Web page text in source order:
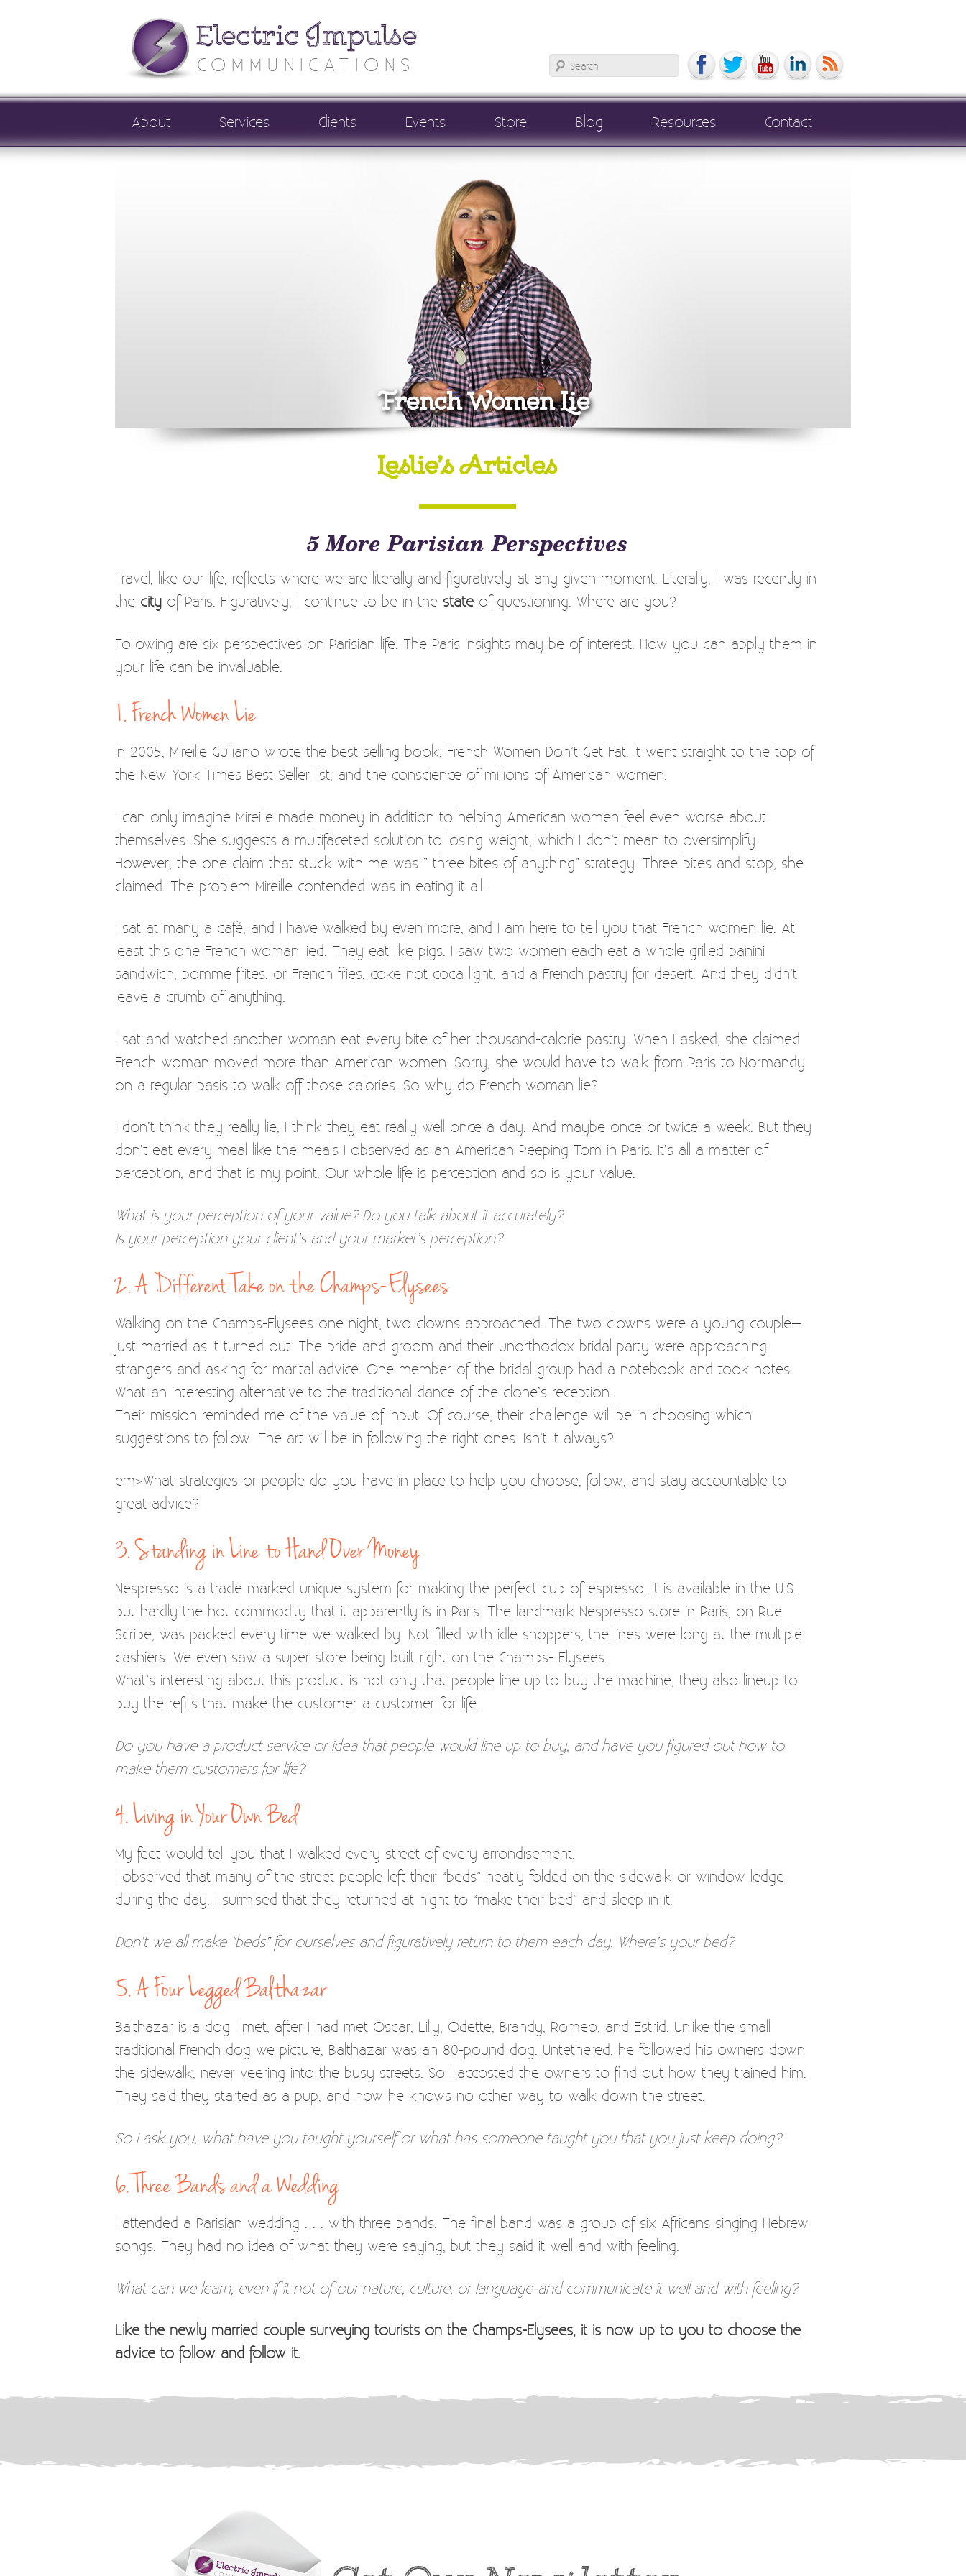
Electric Impulse
COMMUNICATIONS Search
About Services Clients Events Store Blog Resources Contact
French Women Lie
Leslie’s Articles
5 More Parisian Perspectives
Travel, like our life, reflects where we are literally and figuratively at any given moment. Literally, I was recently in
the city of Paris. Figuratively, I continue to be in the state of questioning. Where are you?
Following are six perspectives on Parisian life. The Paris insights may be of interest. How you can apply them in
your life can be invaluable.
1. French Women Lie
In 2005, Mireille Guiliano wrote the best selling book, French Women Don’t Get Fat. It went straight to the top of
the New York Times Best Seller list, and the conscience of millions of American women.
I can only imagine Mireille made money in addition to helping American women feel even worse about
themselves. She suggests a multifaceted solution to losing weight, which I don’t mean to oversimplify.
However, the one claim that stuck with me was ” three bites of anything” strategy. Three bites and stop, she
claimed. The problem Mireille contended was in eating it all.
I sat at many a café, and I have walked by even more, and I am here to tell you that French women lie. At
least this one French woman lied. They eat like pigs. I saw two women each eat a whole grilled panini
sandwich, pomme frites, or French fries, coke not coca light, and a French pastry for desert. And they didn’t
leave a crumb of anything.
I sat and watched another woman eat every bite of her thousand-calorie pastry. When I asked, she claimed
French woman moved more than American women. Sorry, she would have to walk from Paris to Normandy
on a regular basis to walk off those calories. So why do French woman lie?
I don’t think they really lie, I think they eat really well once a day. And maybe once or twice a week. But they
don’t eat every meal like the meals I observed as an American Peeping Tom in Paris. It’s all a matter of
perception, and that is my point. Our whole life is perception and so is your value.
What is your perception of your value? Do you talk about it accurately?
Is your perception your client’s and your market’s perception?
2. A Different Take on the Champs-Elysees
Walking on the Champs-Elysees one night, two clowns approached. The two clowns were a young couple–
just married as it turned out. The bride and groom and their unorthodox bridal party were approaching
strangers and asking for marital advice. One member of the bridal group had a notebook and took notes.
What an interesting alternative to the traditional dance of the clone’s reception.
Their mission reminded me of the value of input. Of course, their challenge will be in choosing which
suggestions to follow. The art will be in following the right ones. Isn’t it always?
em>What strategies or people do you have in place to help you choose, follow, and stay accountable to
great advice?
3. Standing in Line to Hand Over Money
Nespresso is a trade marked unique system for making the perfect cup of espresso. It is available in the U.S.
but hardly the hot commodity that it apparently is in Paris. The landmark Nespresso store in Paris, on Rue
Scribe, was packed every time we walked by. Not filled with idle shoppers, the lines were long at the multiple
cashiers. We even saw a super store being built right on the Champs- Elysees.
What’s interesting about this product is not only that people line up to buy the machine, they also lineup to
buy the refills that make the customer a customer for life.
Do you have a product service or idea that people would line up to buy, and have you figured out how to
make them customers for life?
4. Living in Your Own Bed
My feet would tell you that I walked every street of every arrondisement.
I observed that many of the street people left their “beds” neatly folded on the sidewalk or window ledge
during the day. I surmised that they returned at night to “make their bed” and sleep in it.
Don’t we all make “beds” for ourselves and figuratively return to them each day. Where’s your bed?
5. A Four Legged Balthazar
Balthazar is a dog I met, after I had met Oscar, Lilly, Odette, Brandy, Romeo, and Estrid. Unlike the small
traditional French dog we picture, Balthazar was an 80-pound dog. Untethered, he followed his owners down
the sidewalk, never veering into the busy streets. So I accosted the owners to find out how they trained him.
They said they started as a pup, and now he knows no other way to walk down the street.
So I ask you, what have you taught yourself or what has someone taught you that you just keep doing?
6. Three Bands and a Wedding
I attended a Parisian wedding . . . with three bands. The final band was a group of six Africans singing Hebrew
songs. They had no idea of what they were saying, but they said it well and with feeling.
What can we learn, even if it not of our nature, culture, or language-and communicate it well and with feeling?
Like the newly married couple surveying tourists on the Champs-Elysees, it is now up to you to choose the
advice to follow and follow it.